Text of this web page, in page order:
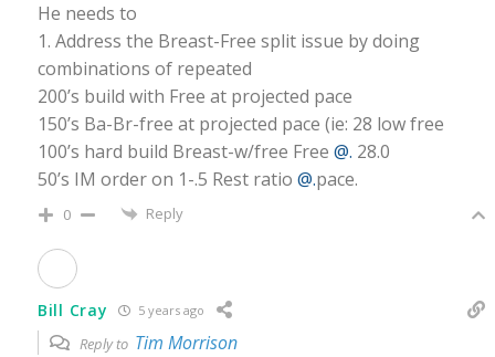
He needs to
1. Address the Breast-Free split issue by doing
combinations of repeated
200’s build with Free at projected pace
150’s Ba-Br-free at projected pace (ie: 28 low free
100’s hard build Breast-w/free Free @. 28.0
50’s IM order on 1-.5 Rest ratio @.pace.
0 Reply
Bill Cray 5 years ago
Reply to Tim Morrison